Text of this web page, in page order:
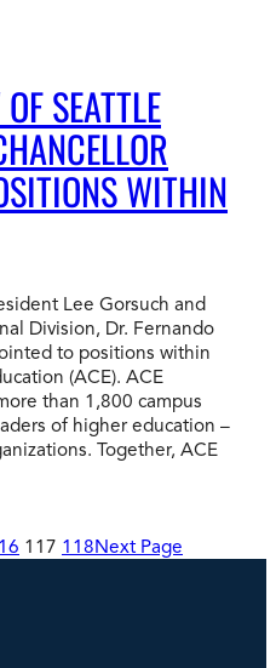
SEATTLE
WITHIN
Lee Gorsuch and
Division, Dr. Fernando
to positions within
(ACE). ACE
than 1,800 campus
of higher education –
Together, ACE
117 118Next Page